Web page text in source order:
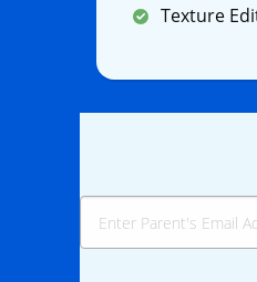
Texture